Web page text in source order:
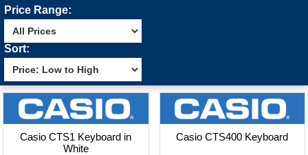
Price Range:
Sort:
Casio CTS1 Keyboard in
White
Casio CTS400 Keyboard